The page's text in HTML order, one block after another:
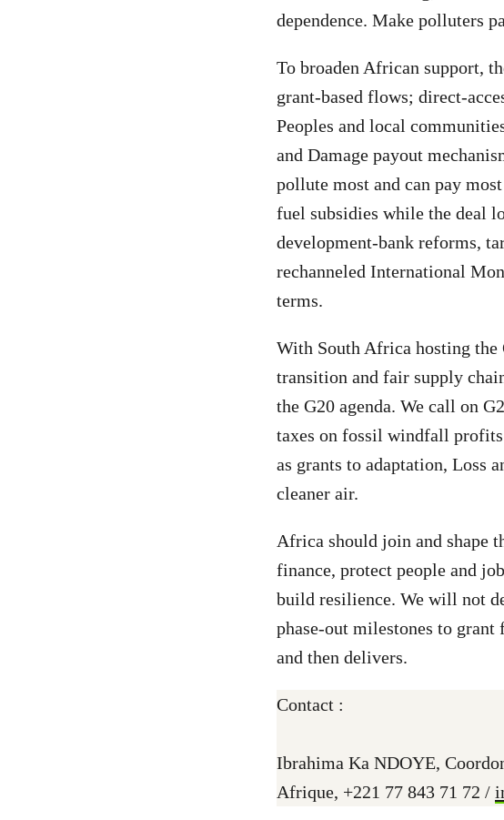
dependence. Make polluters
To broaden African support,
grant-based flows; direct-
Peoples and local
and Damage payout
pollute most and can pay
fuel subsidies while the deal
development-bank reforms,
rechanneled International
terms.
With South Africa hosting
transition and fair supply
the G20 agenda. We call on
taxes on fossil windfall
as grants to adaptation, Loss
cleaner air.
Africa should join and shape
finance, protect people and
build resilience. We will not
phase-out milestones to grant
and then delivers.
Contact :
Ibrahima Ka NDOYE,
Afrique, +221 77 843 71 72 /